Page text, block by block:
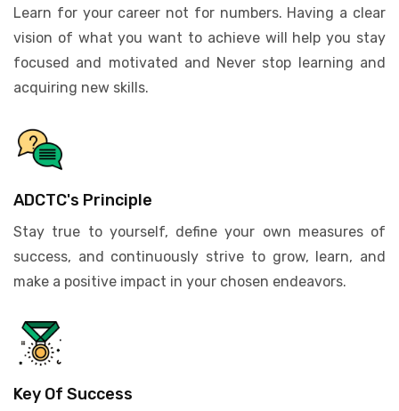
Learn for your career not for numbers. Having a clear
vision of what you want to achieve will help you stay
focused and motivated and Never stop learning and
acquiring new skills.
ADCTC's Principle
Stay true to yourself, define your own measures of
success, and continuously strive to grow, learn, and
make a positive impact in your chosen endeavors.
Key Of Success